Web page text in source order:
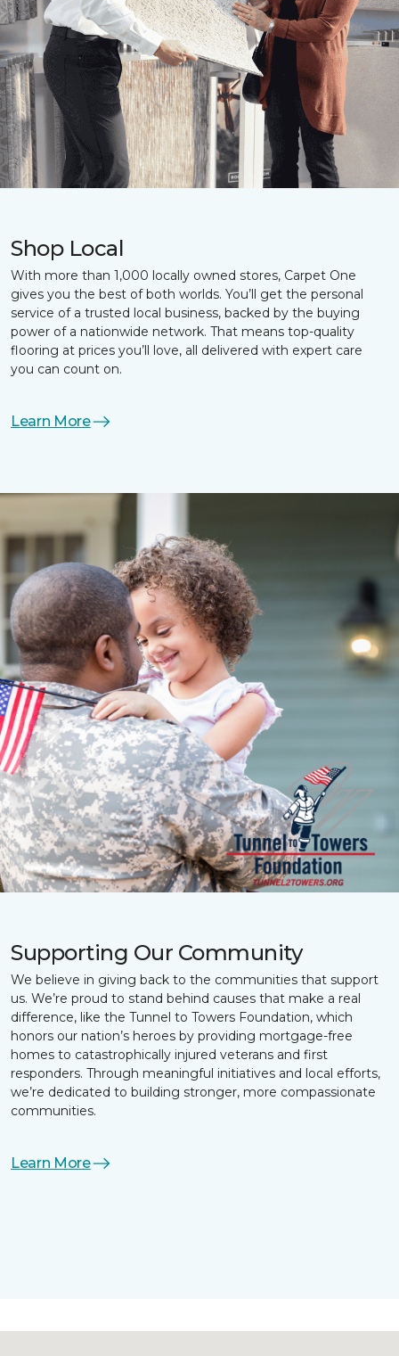
Shop Local
With more than 1,000 locally owned stores, Carpet One
gives you the best of both worlds. You’ll get the personal
service of a trusted local business, backed by the buying
power of a nationwide network. That means top-quality
flooring at prices you’ll love, all delivered with expert care
you can count on.
Learn More
Supporting Our Community
We believe in giving back to the communities that support
us. We’re proud to stand behind causes that make a real
difference, like the Tunnel to Towers Foundation, which
honors our nation’s heroes by providing mortgage-free
homes to catastrophically injured veterans and first
responders. Through meaningful initiatives and local efforts,
we’re dedicated to building stronger, more compassionate
communities.
Learn More